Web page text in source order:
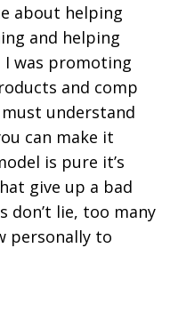
about helping
and helping
was promoting
and comp
must understand
can make it
is pure it’s
give up a bad
don’t lie, too many
personally to